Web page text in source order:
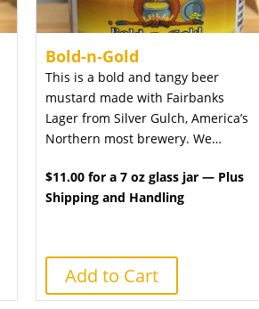
Bold-n-Gold
This is a bold and tangy beer
mustard made with Fairbanks
Lager from Silver Gulch, America’s
Northern most brewery. We…
$11.00 for a 7 oz glass jar — Plus
Shipping and Handling
Add to Cart